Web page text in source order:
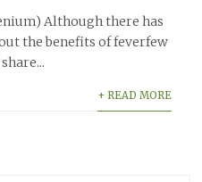
Although there has
the benefits of feverfew
+ READ MORE